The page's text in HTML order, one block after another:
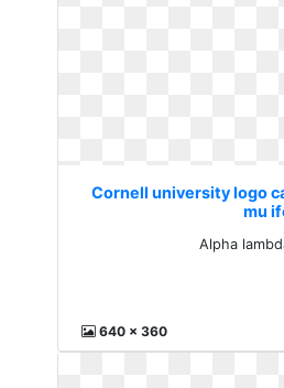
Cornell university logo
mu
Alpha
640 x 360